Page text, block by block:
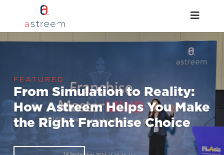
From Simulation to Reality:
How Astreem Helps You Make
the Right Franchise Choice